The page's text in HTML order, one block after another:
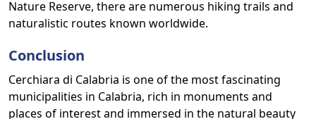
Nature Reserve, there are numerous hiking trails and
naturalistic routes known worldwide.
Conclusion
Cerchiara di Calabria is one of the most fascinating
municipalities in Calabria, rich in monuments and
places of interest and immersed in the natural beauty